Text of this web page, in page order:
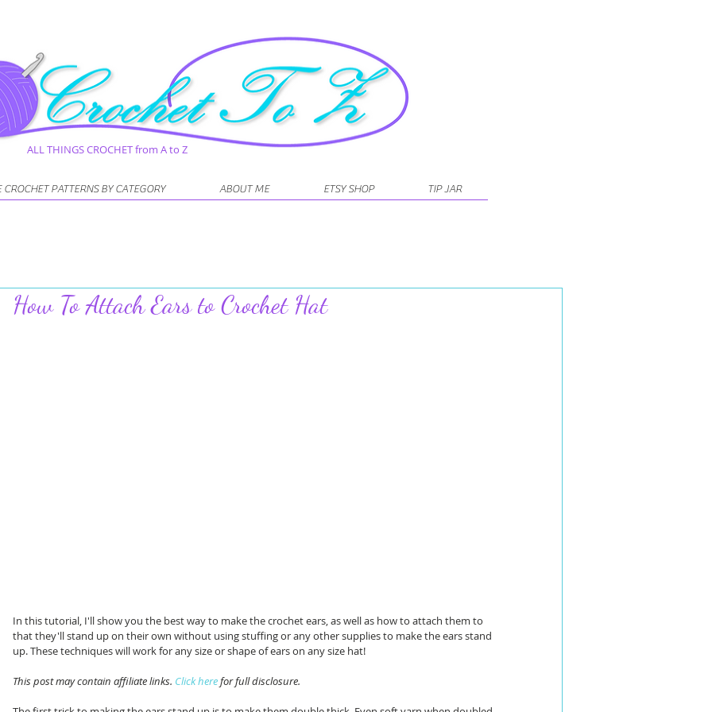
ALL THINGS CROCHET from A to Z
CROCHET PATTERNS BY CATEGORY ABOUT ME ETSY SHOP TIP JAR
How To Attach Ears to Crochet Hat
In this tutorial, I'll show you the best way to make the crochet ears, as well as how to attach them to
that they'll stand up on their own without using stuffing or any other supplies to make the ears stand
up. These techniques will work for any size or shape of ears on any size hat!
This post may contain affiliate links. Click here for full disclosure.